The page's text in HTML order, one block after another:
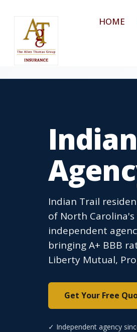
HOME
Indian Trail
of North
independent
bringing A+ BBB
Liberty Mutual,
Get Your Free
✓ Independent agency